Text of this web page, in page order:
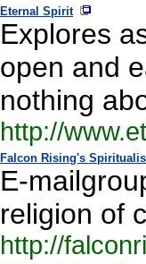
Eternal Spirit
Explores
open and
nothing
http://
Falcon Rising's
E-
religion of
http://